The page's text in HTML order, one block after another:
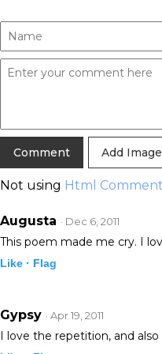
Add Image
Not using Html
Augusta · Dec 6, 2011
This poem made me cry. I
Like · Flag
Gypsy · Apr 19, 2011
I love the repetition, and